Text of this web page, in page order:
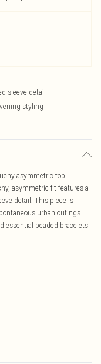
sleeve detail
styling
asymmetric top.
asymmetric fit features a
detail. This piece is
urban outings.
essential beaded bracelets